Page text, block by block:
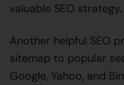
valuable SEO strategy.
Another helpful SEO
sitemap to popular
Google, Yahoo, and